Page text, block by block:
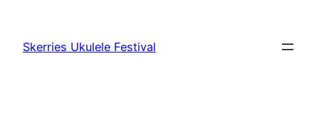
content
Skerries Ukulele Festival